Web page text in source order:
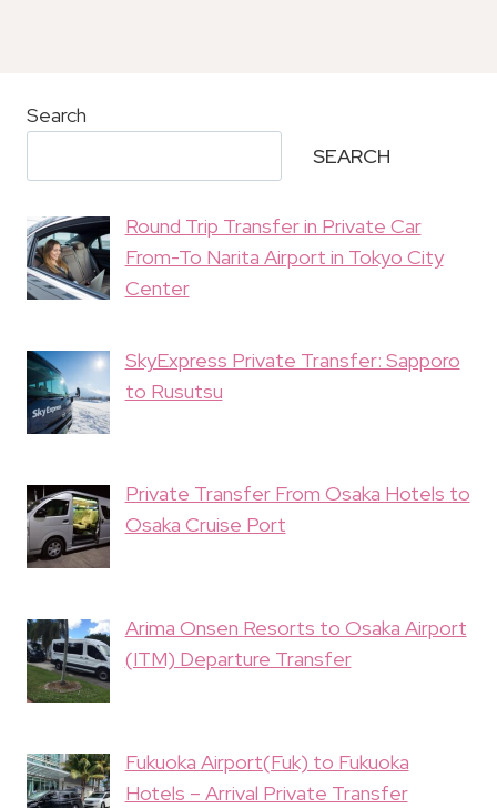
Search
SEARCH
Round Trip Transfer in Private Car
From-To Narita Airport in Tokyo City
Center
SkyExpress Private Transfer: Sapporo
to Rusutsu
Private Transfer From Osaka Hotels to
Osaka Cruise Port
Arima Onsen Resorts to Osaka Airport
(ITM) Departure Transfer
Fukuoka Airport(Fuk) to Fukuoka
Hotels – Arrival Private Transfer